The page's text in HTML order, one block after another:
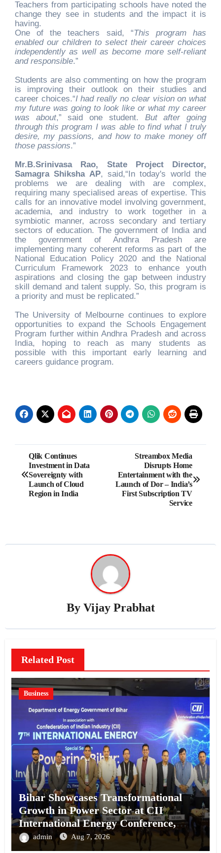
Teachers from participating schools have noted the
change they see in students and the impact it is
having.
One of the teachers said, “This program has
enabled our children to select their career choices
independently as well as become more self-reliant
and responsible.”
Students are also commenting on how the program
is improving their outlook on their studies and
career choices.“I had really no clear vision on what
my future was going to look like or what my career
was about,” said one student. But after going
through this program I was able to find what I truly
desire, my passions, and how to make money off
those passions.”
Mr.B.Srinivasa Rao, State Project Director,
Samagra Shiksha AP, said,“In today's world the
problems we are dealing with are complex,
requiring many specialised areas of expertise. This
calls for an innovative model involving government,
academia, and industry to work together in a
symbiotic manner, across secondary and tertiary
sectors of education. The government of India and
the government of Andhra Pradesh are
implementing many coherent reforms as part of the
National Education Policy 2020 and the National
Curriculum Framework 2023 to enhance youth
aspirations and closing the gap between industry
skill demand and talent supply. So, this program is
a priority and must be replicated.”
The University of Melbourne continues to explore
opportunities to expand the Schools Engagement
Program further within Andhra Pradesh and across
India, hoping to reach as many students as
possible with this important early learning and
careers guidance program.
Post
navigation
Qlik Continues
Investment in Data
Sovereignty with
Launch of Cloud
Region in India
Streambox Media
Disrupts Home
Entertainment with the
Launch of Dor – India’s
First Subscription TV
Service
By Vijay Prabhat
Related Post
Business
Bihar Showcases Transformational
Growth in Power Sector at CII
International Energy Conference,
Invites Global Investments
admin Aug 7, 2026